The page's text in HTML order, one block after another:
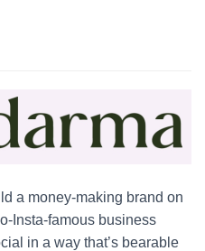
a money-making brand on
Insta-famous business
in a way that’s bearable